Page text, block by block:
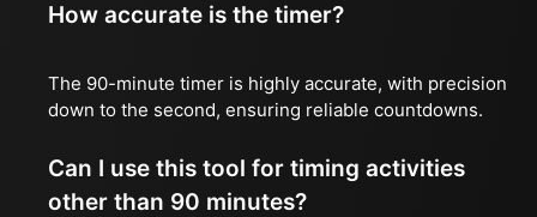
How accurate is the timer?
The 90-minute timer is highly accurate, with precision
down to the second, ensuring reliable countdowns.
Can I use this tool for timing activities
other than 90 minutes?